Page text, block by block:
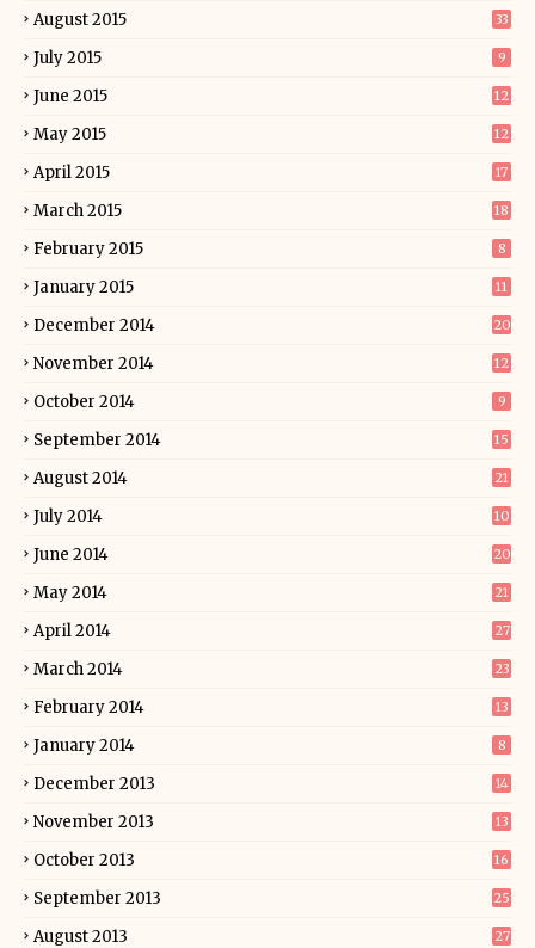
August 2015 33
July 2015 9
June 2015 12
May 2015 12
April 2015 17
March 2015 18
February 2015 8
January 2015 11
December 2014 20
November 2014 12
October 2014 9
September 2014 15
August 2014 21
July 2014 10
June 2014 20
May 2014 21
April 2014 27
March 2014 23
February 2014 13
January 2014 8
December 2013 14
November 2013 13
October 2013 16
September 2013 25
August 2013 27